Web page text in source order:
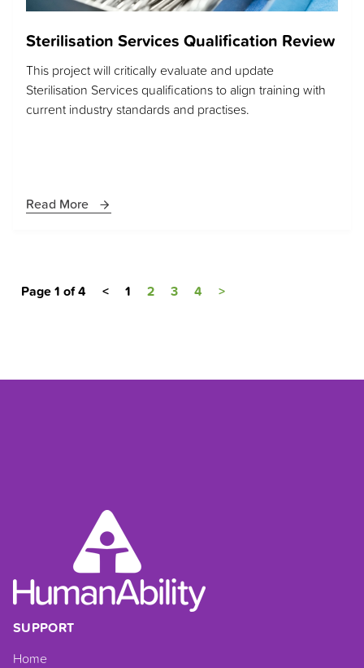
Sterilisation Services Qualification Review
This project will critically evaluate and update
Sterilisation Services qualifications to align training with
current industry standards and practises.
Read More
Page 1 of 4 < 1 2 3 4 >
SUPPORT
Home